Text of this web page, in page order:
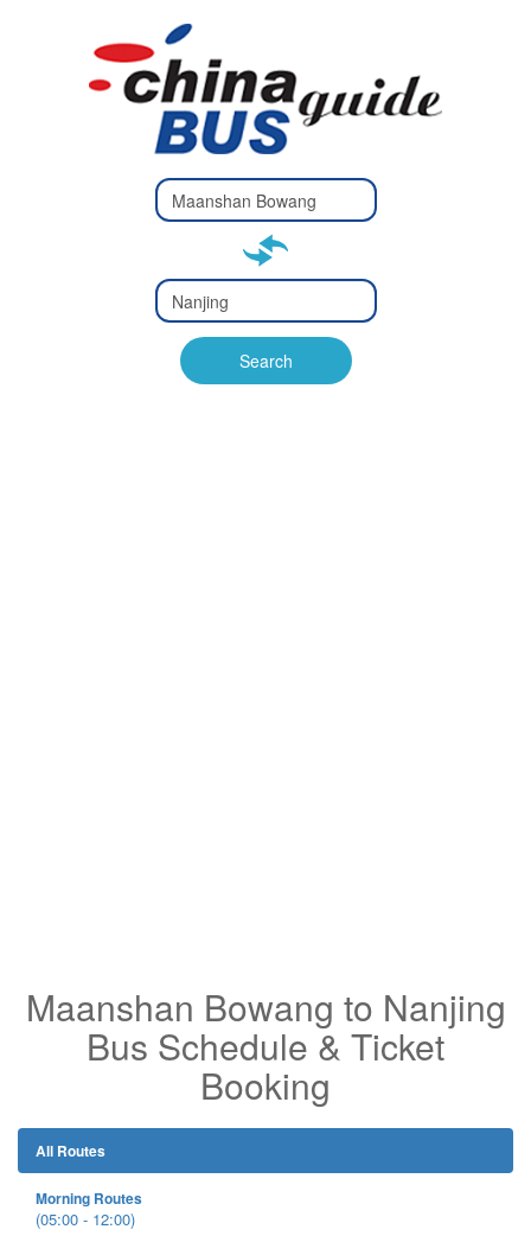
Type 2 or
more
Type 2 or more characters
Type 2 or
more
Type 2 or more characters
for results.
Search
Maanshan Bowang to Nanjing
Bus Schedule & Ticket
Booking
All Routes
Morning Routes
(05:00 - 12:00)